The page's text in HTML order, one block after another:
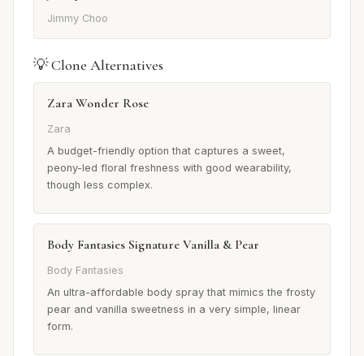
Jimmy Choo
💡 Clone Alternatives
Zara Wonder Rose
Zara
A budget-friendly option that captures a sweet,
peony-led floral freshness with good wearability,
though less complex.
Body Fantasies Signature Vanilla & Pear
Body Fantasies
An ultra-affordable body spray that mimics the frosty
pear and vanilla sweetness in a very simple, linear
form.